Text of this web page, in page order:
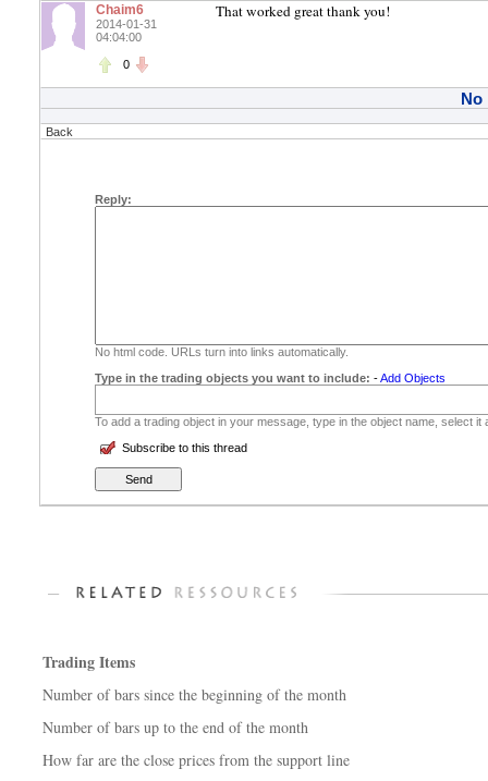
Chaim6
2014-01-31
04:04:00
0
That worked great thank you!
No
Back
Reply:
No html code. URLs turn into links automatically.
Type in the trading objects you want to include: -Add Objects
To add a trading object in your message, type in the object name, select
Subscribe to this thread
Trading Items
Number of bars since the beginning of the month
Number of bars up to the end of the month
How far are the close prices from the support line